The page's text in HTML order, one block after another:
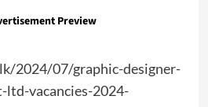
Preview
2024/07/graphic-designer-
ltd-vacancies-2024-